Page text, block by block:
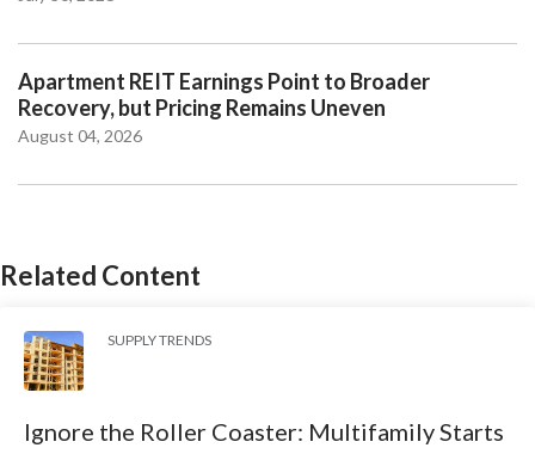
Apartment REIT Earnings Point to Broader
Recovery, but Pricing Remains Uneven
August 04, 2026
Related Content
SUPPLY TRENDS
Ignore the Roller Coaster: Multifamily Starts